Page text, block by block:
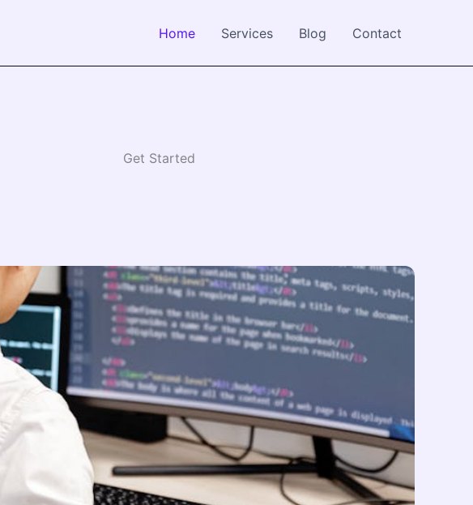
Home Services Blog Contact
Get Started